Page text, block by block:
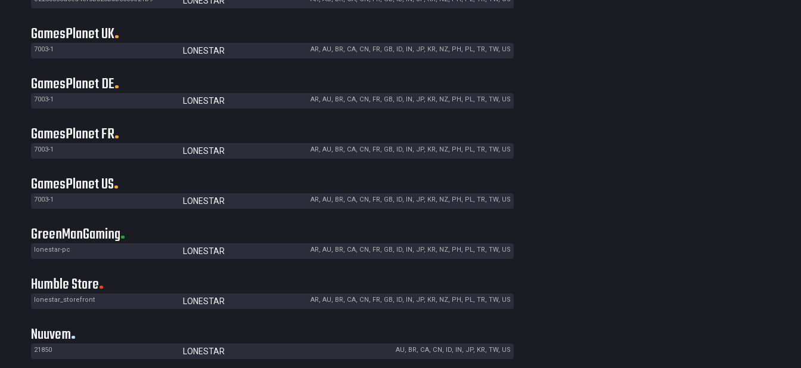
GamesPlanet UK
7003-1 LONESTAR AR, AU, BR, CA, CN, FR, GB, ID, IN, JP, KR, NZ, PH, PL, TR, TW, US
GamesPlanet DE
7003-1 LONESTAR AR, AU, BR, CA, CN, FR, GB, ID, IN, JP, KR, NZ, PH, PL, TR, TW, US
GamesPlanet FR
7003-1 LONESTAR AR, AU, BR, CA, CN, FR, GB, ID, IN, JP, KR, NZ, PH, PL, TR, TW, US
GamesPlanet US
7003-1 LONESTAR AR, AU, BR, CA, CN, FR, GB, ID, IN, JP, KR, NZ, PH, PL, TR, TW, US
GreenManGaming
lonestar-pc LONESTAR AR, AU, BR, CA, CN, FR, GB, ID, IN, JP, KR, NZ, PH, PL, TR, TW, US
Humble Store
lonestar_storefront LONESTAR AR, AU, BR, CA, CN, FR, GB, ID, IN, JP, KR, NZ, PH, PL, TR, TW, US
Nuuvem
21850 LONESTAR AU, BR, CA, CN, ID, IN, JP, KR, TW, US